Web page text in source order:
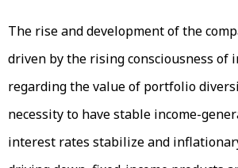
The rise and development of the
driven by the rising consciousness of
regarding the value of portfolio
necessity to have stable income-
interest rates stabilize and